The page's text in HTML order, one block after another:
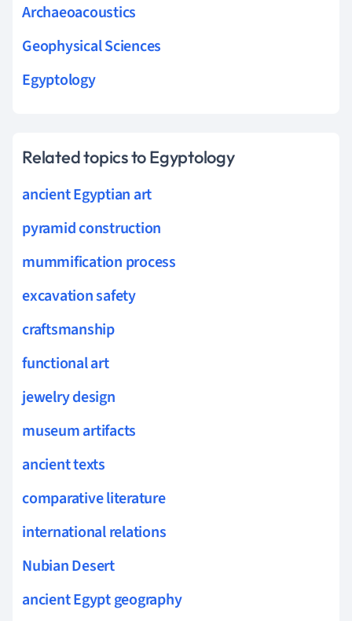
Archaeoacoustics
Geophysical Sciences
Egyptology
Related topics to Egyptology
ancient Egyptian art
pyramid construction
mummification process
excavation safety
craftsmanship
functional art
jewelry design
museum artifacts
ancient texts
comparative literature
international relations
Nubian Desert
ancient Egypt geography